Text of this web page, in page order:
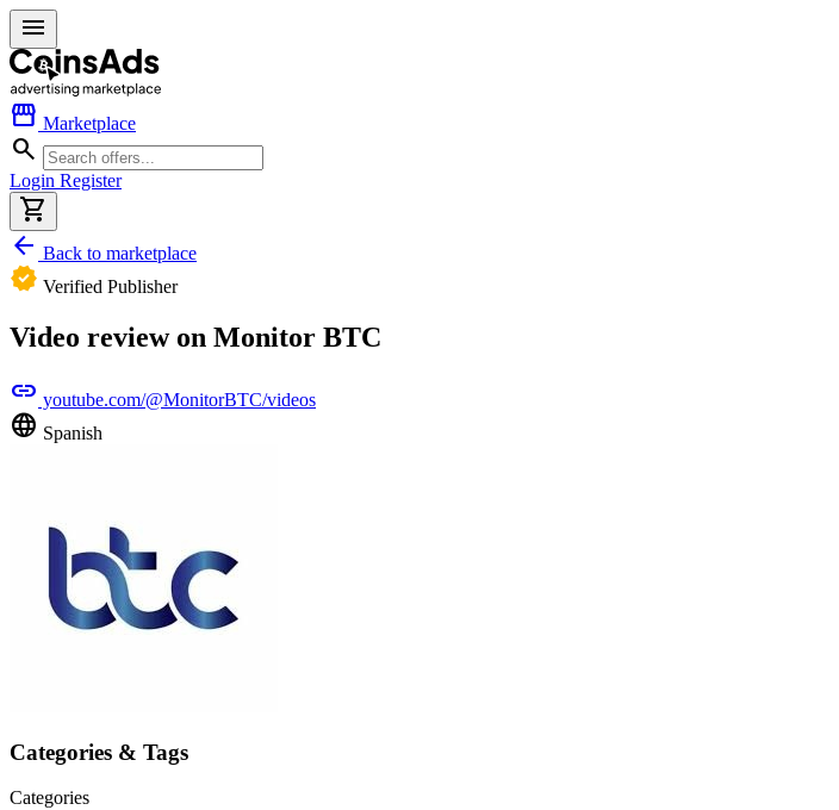
menu
storefront Marketplace
search
Login Register
shopping_cart
arrow_back Back to marketplace
verified Verified Publisher
Video review on Monitor BTC
link youtube.com/@MonitorBTC/videos
language Spanish
Categories & Tags
Categories